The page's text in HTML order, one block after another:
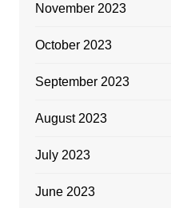
November 2023
October 2023
September 2023
August 2023
July 2023
June 2023